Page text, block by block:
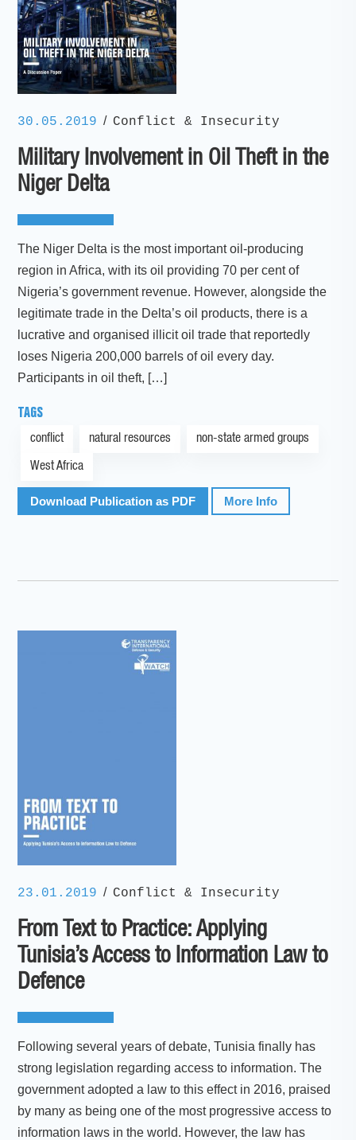
30.05.2019 / Conflict & Insecurity
Military Involvement in Oil Theft in the
Niger Delta
The Niger Delta is the most important oil-producing
region in Africa, with its oil providing 70 per cent of
Nigeria’s government revenue. However, alongside the
legitimate trade in the Delta’s oil products, there is a
lucrative and organised illicit oil trade that reportedly
loses Nigeria 200,000 barrels of oil every day.
Participants in oil theft, […]
TAGS
conflict natural resources non-state armed groups
West Africa
Download Publication as PDF More Info
23.01.2019 / Conflict & Insecurity
From Text to Practice: Applying
Tunisia’s Access to Information Law to
Defence
Following several years of debate, Tunisia finally has
strong legislation regarding access to information. The
government adopted a law to this effect in 2016, praised
by many as being one of the most progressive access to
information laws in the world. However, the law has